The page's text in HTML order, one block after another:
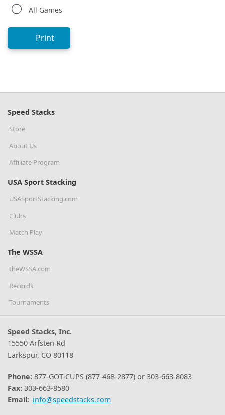
All Games
Print
Speed Stacks
Store
About Us
Affiliate Program
USA Sport Stacking
USASportStacking.com
Clubs
Match Play
The WSSA
theWSSA.com
Records
Tournaments
Speed Stacks, Inc.
15550 Arfsten Rd
Larkspur, CO 80118
Phone: 877-GOT-CUPS (877-468-2877) or 303-663-8083
Fax: 303-663-8580
Email: info@speedstacks.com